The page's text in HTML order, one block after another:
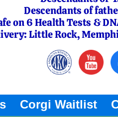
Corgi Waitlist